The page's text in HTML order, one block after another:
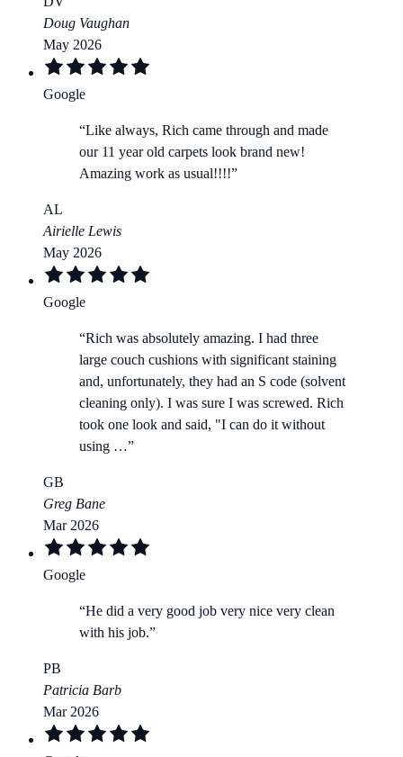
Doug Vaughan
May 2026
Google
“Like always, Rich came through and made
our 11 year old carpets look brand new!
Amazing work as usual!!!!”
AL
Airielle Lewis
May 2026
Google
“Rich was absolutely amazing. I had three
large couch cushions with significant staining
and, unfortunately, they had an S code (solvent
cleaning only). I was sure I was screwed. Rich
took one look and said, "I can do it without
using …”
GB
Greg Bane
Mar 2026
Google
“He did a very good job very nice very clean
with his job.”
PB
Patricia Barb
Mar 2026